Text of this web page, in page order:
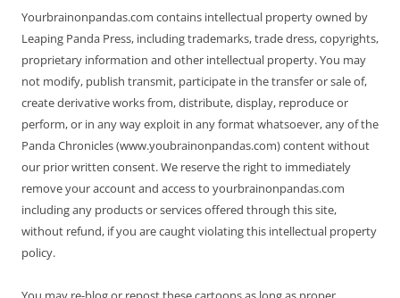
Yourbrainonpandas.com contains intellectual property owned by
Leaping Panda Press, including trademarks, trade dress, copyrights,
proprietary information and other intellectual property. You may
not modify, publish transmit, participate in the transfer or sale of,
create derivative works from, distribute, display, reproduce or
perform, or in any way exploit in any format whatsoever, any of the
Panda Chronicles (www.youbrainonpandas.com) content without
our prior written consent. We reserve the right to immediately
remove your account and access to yourbrainonpandas.com
including any products or services offered through this site,
without refund, if you are caught violating this intellectual property
policy.